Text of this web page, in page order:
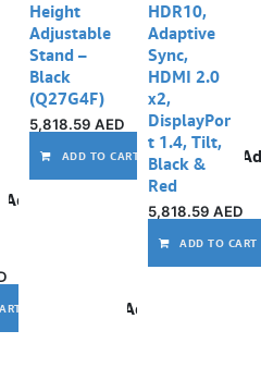
Add to wishlist
Add to wishlist
Height
Adjustable
Stand –
Black
(Q27G4F)
5,818.59 AED
ADD TO CART
HDR10,
Adaptive
Sync,
HDMI 2.0
x2,
DisplayPor
t 1.4, Tilt,
Black &
Red
5,818.59 AED
ADD TO CART